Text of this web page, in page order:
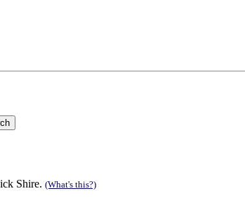
Shire. (What's this?)